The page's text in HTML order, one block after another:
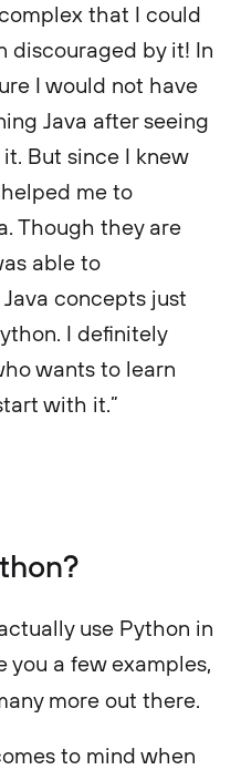
that I could
discouraged by it! In
I would not have
Java after seeing
But since I knew
me to
Though they are
able to
concepts just
I definitely
wants to learn
with it.”
use Python in
you a few examples,
more out there.
to mind when